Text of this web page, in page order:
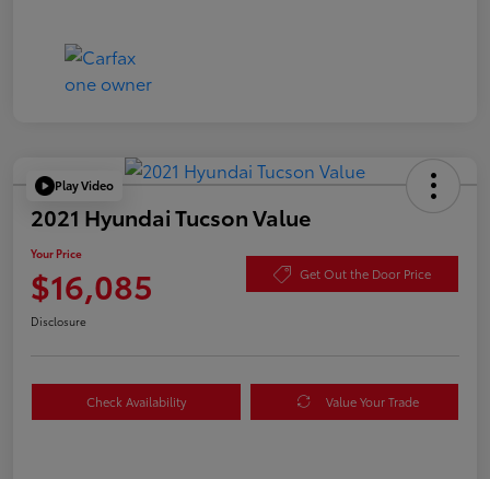
Play Video
2021 Hyundai Tucson Value
Your Price
$16,085 Get Out the Door Price
Disclosure
Check Availability Value Your Trade